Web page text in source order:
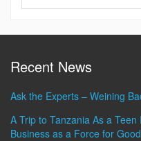
Recent News
Ask the Experts – Weining
A Trip to Tanzania As a
Business as a Force for Good